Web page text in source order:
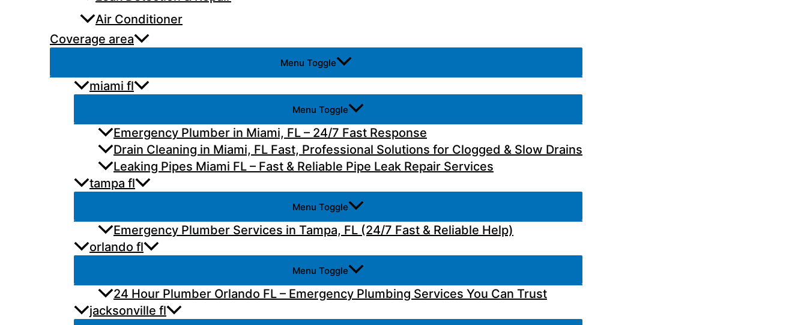
Air Conditioner
Coverage area
Menu Toggle
miami fl
Menu Toggle
Emergency Plumber in Miami, FL – 24/7 Fast Response
Drain Cleaning in Miami, FL Fast, Professional Solutions for Clogged & Slow Drains
Leaking Pipes Miami FL – Fast & Reliable Pipe Leak Repair Services
tampa fl
Menu Toggle
Emergency Plumber Services in Tampa, FL (24/7 Fast & Reliable Help)
orlando fl
Menu Toggle
24 Hour Plumber Orlando FL – Emergency Plumbing Services You Can Trust
jacksonville fl